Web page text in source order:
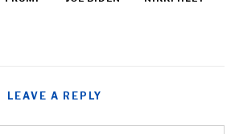
LEAVE A REPLY